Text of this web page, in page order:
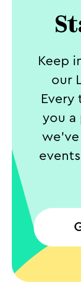
Keep
our
Every
you a